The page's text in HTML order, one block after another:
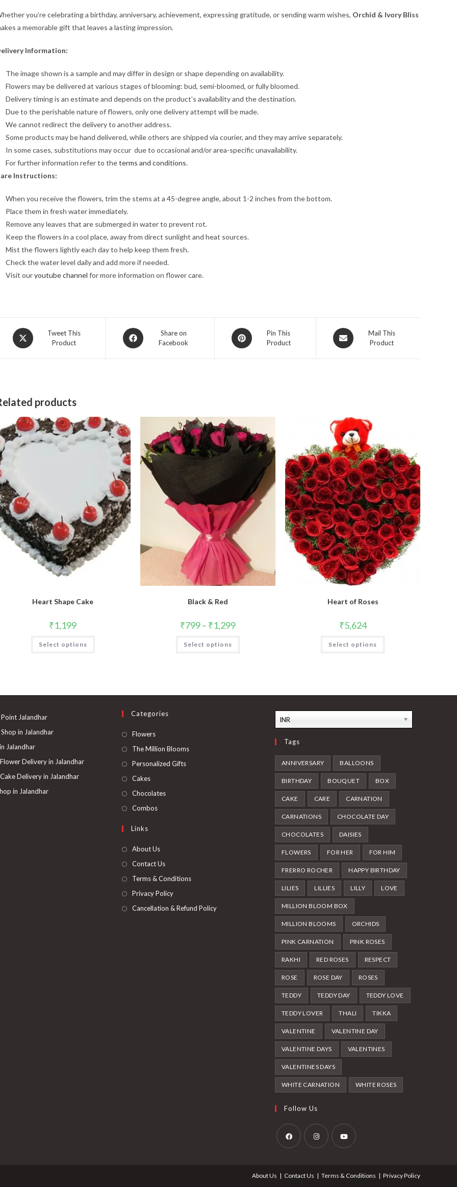
you’re celebrating a birthday, anniversary, achievement, expressing gratitude, or sending warm wishes, Orchid & Ivory Bliss
a memorable gift that leaves a lasting impression.
Information:
The image shown is a sample and may differ in design or shape depending on availability.
Flowers may be delivered at various stages of blooming: bud, semi-bloomed, or fully bloomed.
Delivery timing is an estimate and depends on the product’s availability and the destination.
Due to the perishable nature of flowers, only one delivery attempt will be made.
We cannot redirect the delivery to another address.
Some products may be hand delivered, while others are shipped via courier, and they may arrive separately.
In some cases, substitutions may occur due to occasional and/or area-specific unavailability.
For further information refer to theterms and conditions.
Instructions:
When you receive the flowers, trim the stems at a 45-degree angle, about 1-2 inches from the bottom.
Place them in fresh water immediately.
Remove any leaves that are submerged in water to prevent rot.
Keep the flowers in a cool place, away from direct sunlight and heat sources.
Mist the flowers lightly each day to help keep them fresh.
Check the water level daily and add more if needed.
Visit ouryoutube channel for more information on flower care.
Opens
in
Tweet This
Product
Opens
in
Share on
Facebook
Opens
in
Pin This
Product
Opens
in
Mail This
Product
products
Heart Shape Cake
₹1,199
Select options
Black & Red
₹799– ₹1,299
Select options
This
has
be
Heart of Roses
₹5,624
Select options
Jalandhar
in Jalandhar
Jalandhar
Delivery in Jalandhar
Delivery in Jalandhar
in Jalandhar
Categories
FlowersOpens
in
The Million BloomsOpens
Personalized GiftsOpens
CakesOpens
in
ChocolatesOpens
CombosOpens
Links
About Us
Contact Us
Terms & Conditions
Privacy Policy
Cancellation & Refund Policy
INR
Tags
ANNIVERSARY BALLOONS
BIRTHDAY BOUQUET BOX
CAKE CARE CARNATION
CARNATIONS CHOCOLATE DAY
CHOCOLATES DAISIES
FLOWERS FOR HER FOR HIM
FRERRO ROCHER HAPPY BIRTHDAY
LILIES LILLIES LILLY LOVE
MILLION BLOOM BOX
MILLION BLOOMS ORCHIDS
PINK CARNATION PINK ROSES
RAKHI RED ROSES RESPECT
ROSE ROSE DAY ROSES
TEDDY TEDDY DAY TEDDY LOVE
TEDDY LOVER THALI TIKKA
VALENTINE VALENTINE DAY
VALENTINE DAYS VALENTINES
VALENTINES DAYS
WHITE CARNATION WHITE ROSES
Follow Us
a
a
a
About Us Contact Us Terms & Conditions Privacy Policy